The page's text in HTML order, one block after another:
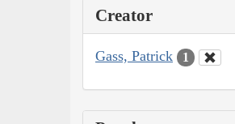
Creator
Gass, Patrick 1